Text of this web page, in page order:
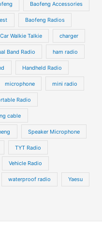
Baofeng Accessories
Baofeng Radios
Car Walkie Talkie charger
Band Radio ham radio
Handheld Radio
microphone mini radio
Radio
cable
Speaker Microphone
TYT Radio
Vehicle Radio
waterproof radio Yaesu